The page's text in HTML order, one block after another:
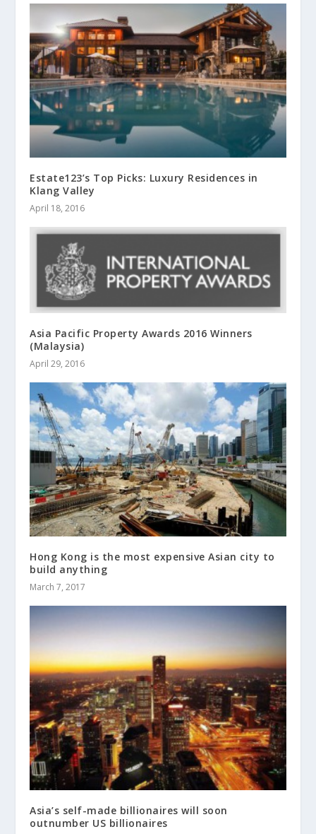
Estate123’s Top Picks: Luxury Residences in
Klang Valley
April 18, 2016
Asia Pacific Property Awards 2016 Winners
(Malaysia)
April 29, 2016
Hong Kong is the most expensive Asian city to
build anything
March 7, 2017
Asia’s self-made billionaires will soon
outnumber US billionaires